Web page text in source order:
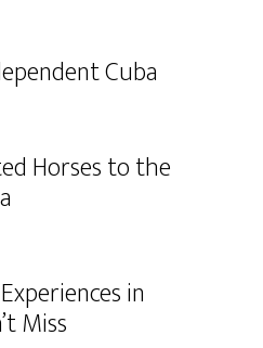
Cuba
Horses to the
in
Miss